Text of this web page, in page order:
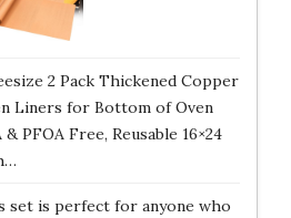
2 Pack Thickened Copper
Liners for Bottom of Oven
& PFOA Free, Reusable 16×24
set is perfect for anyone who